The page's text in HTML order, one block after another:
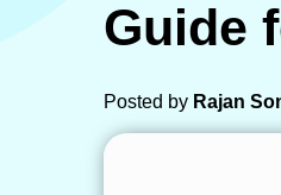
Guide
Posted by Rajan